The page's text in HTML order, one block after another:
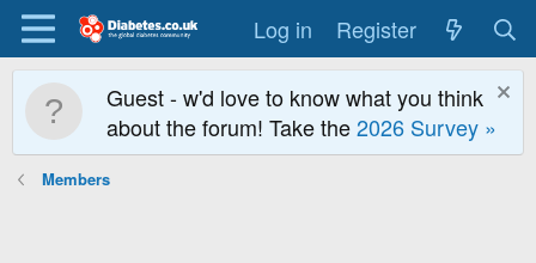
Log in Register
Guest - w'd love to know what you think
about the forum! Take the2026 Survey »
Members